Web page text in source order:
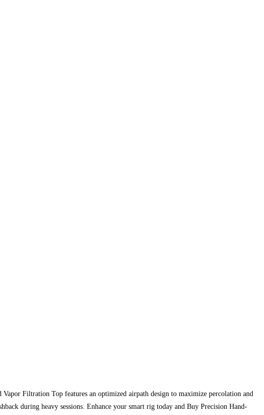
Filtration Top features an optimized airpath design to maximize percolation and
during heavy sessions. Enhance your smart rig today and Buy Precision Hand-